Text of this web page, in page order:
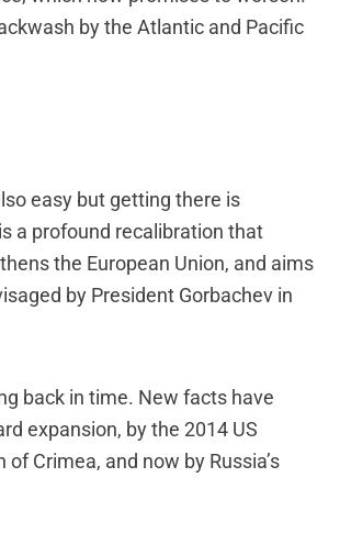
by the Atlantic and Pacific
easy but getting there is
a profound recalibration that
the European Union, and aims
by President Gorbachev in
back in time. New facts have
expansion, by the 2014 US
Crimea, and now by Russia’s